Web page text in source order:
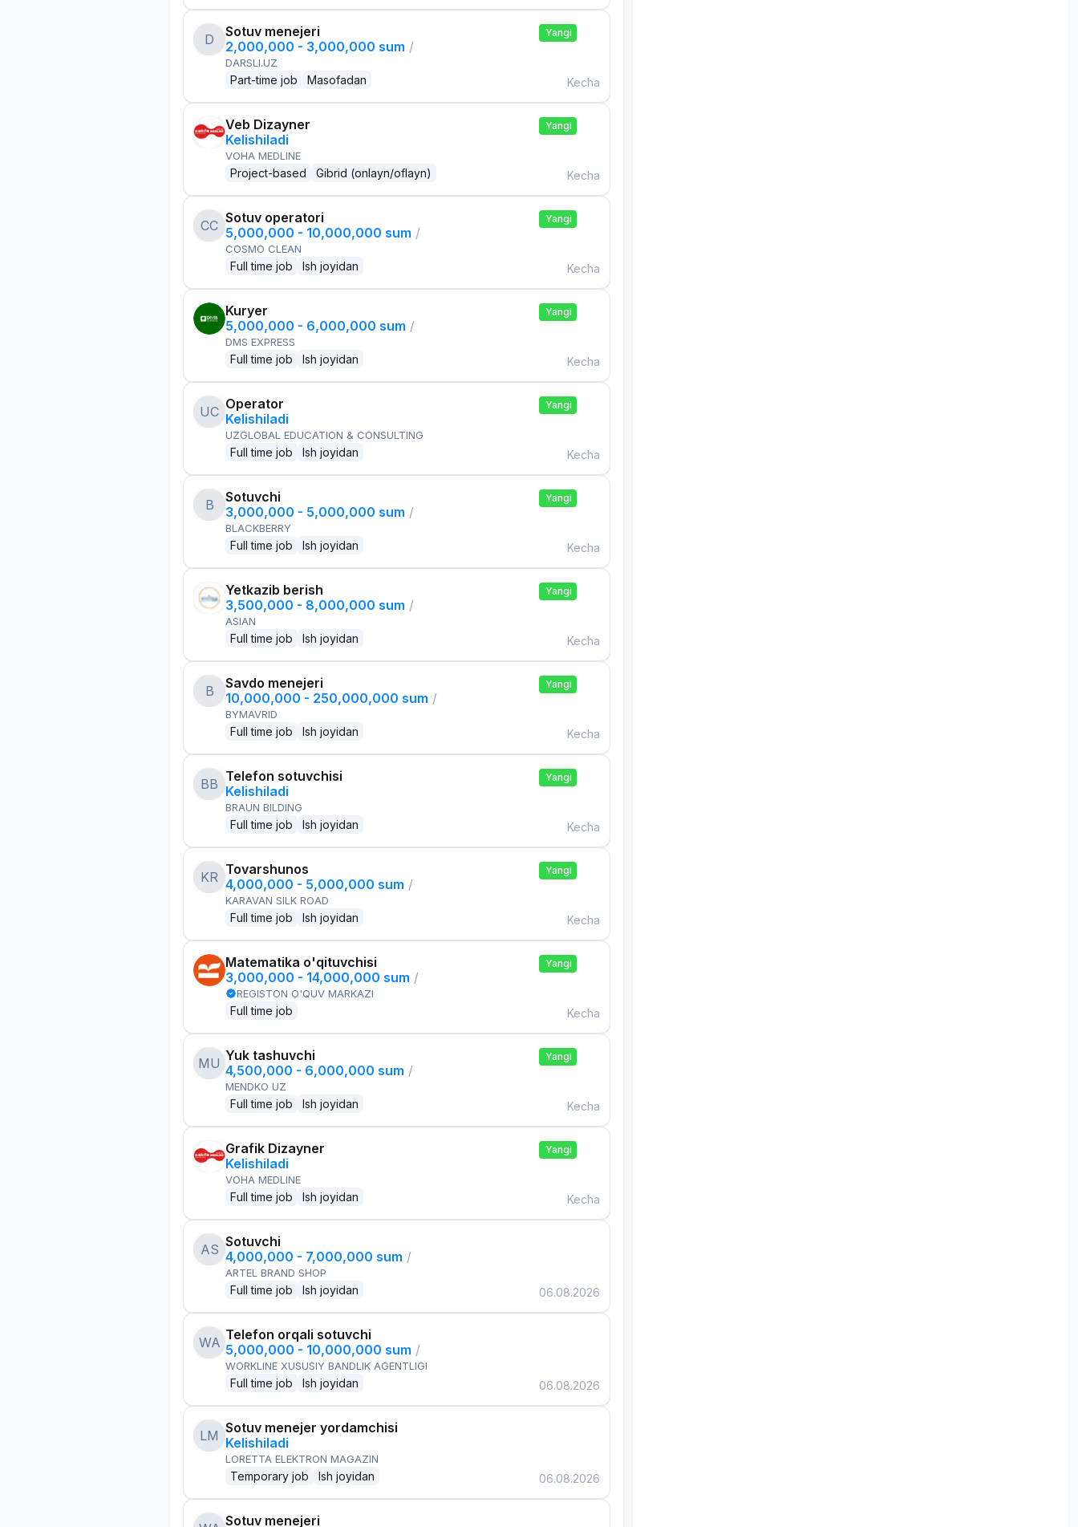
D
Sotuv menejeri
2,000,000 - 3,000,000 sum /
DARSLI.UZ
Part-time job Masofadan
Yangi
Kecha
Veb Dizayner
Kelishiladi
VOHA MEDLINE
Project-based Gibrid (onlayn/oflayn)
Yangi
Kecha
CC Sotuv operatori
5,000,000 - 10,000,000 sum /
COSMO CLEAN
Full time job Ish joyidan
Yangi
Kecha
Kuryer
5,000,000 - 6,000,000 sum /
DMS EXPRESS
Full time job Ish joyidan
Yangi
Kecha
UC Operator
Kelishiladi
UZGLOBAL EDUCATION & CONSULTING
Full time job Ish joyidan
Yangi
Kecha
B
Sotuvchi
3,000,000 - 5,000,000 sum /
BLACKBERRY
Full time job Ish joyidan
Yangi
Kecha
Yetkazib berish
3,500,000 - 8,000,000 sum /
ASIAN
Full time job Ish joyidan
Yangi
Kecha
B
Savdo menejeri
10,000,000 - 250,000,000 sum /
BYMAVRID
Full time job Ish joyidan
Yangi
Kecha
BB Telefon sotuvchisi
Kelishiladi
BRAUN BILDING
Full time job Ish joyidan
Yangi
Kecha
KR Tovarshunos
4,000,000 - 5,000,000 sum /
KARAVAN SILK ROAD
Full time job Ish joyidan
Yangi
Kecha
Matematika o'qituvchisi
3,000,000 - 14,000,000 sum /
REGISTON O'QUV MARKAZI
Full time job
Yangi
Kecha
MU Yuk tashuvchi
4,500,000 - 6,000,000 sum /
MENDKO UZ
Full time job Ish joyidan
Yangi
Kecha
Grafik Dizayner
Kelishiladi
VOHA MEDLINE
Full time job Ish joyidan
Yangi
Kecha
AS Sotuvchi
4,000,000 - 7,000,000 sum /
ARTEL BRAND SHOP
Full time job Ish joyidan 06.08.2026
WA Telefon orqali sotuvchi
5,000,000 - 10,000,000 sum /
WORKLINE XUSUSIY BANDLIK AGENTLIGI
Full time job Ish joyidan 06.08.2026
LM Sotuv menejer yordamchisi
Kelishiladi
LORETTA ELEKTRON MAGAZIN
Temporary job Ish joyidan 06.08.2026
Sotuv menejeri